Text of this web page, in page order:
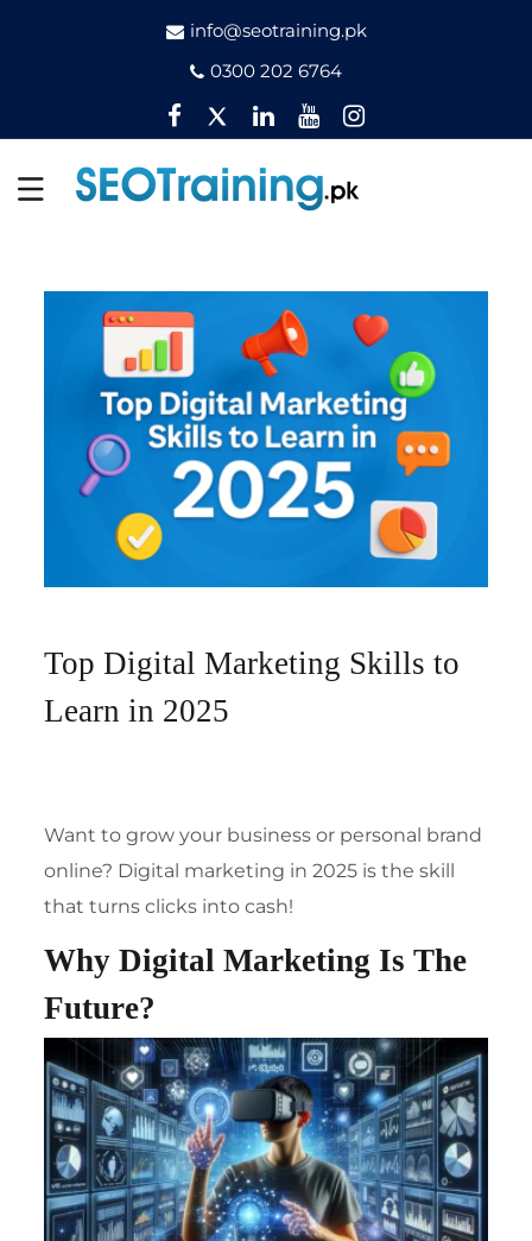
info@seotraining.pk
0300 202 6764
Facebook
TwitterPinterest
YouTubeInstagram
Top Digital Marketing Skills to
Learn in 2025
Want to grow your business or personal brand
online? Digital marketing in 2025 is the skill
that turns clicks into cash!
Why Digital Marketing Is The
Future?